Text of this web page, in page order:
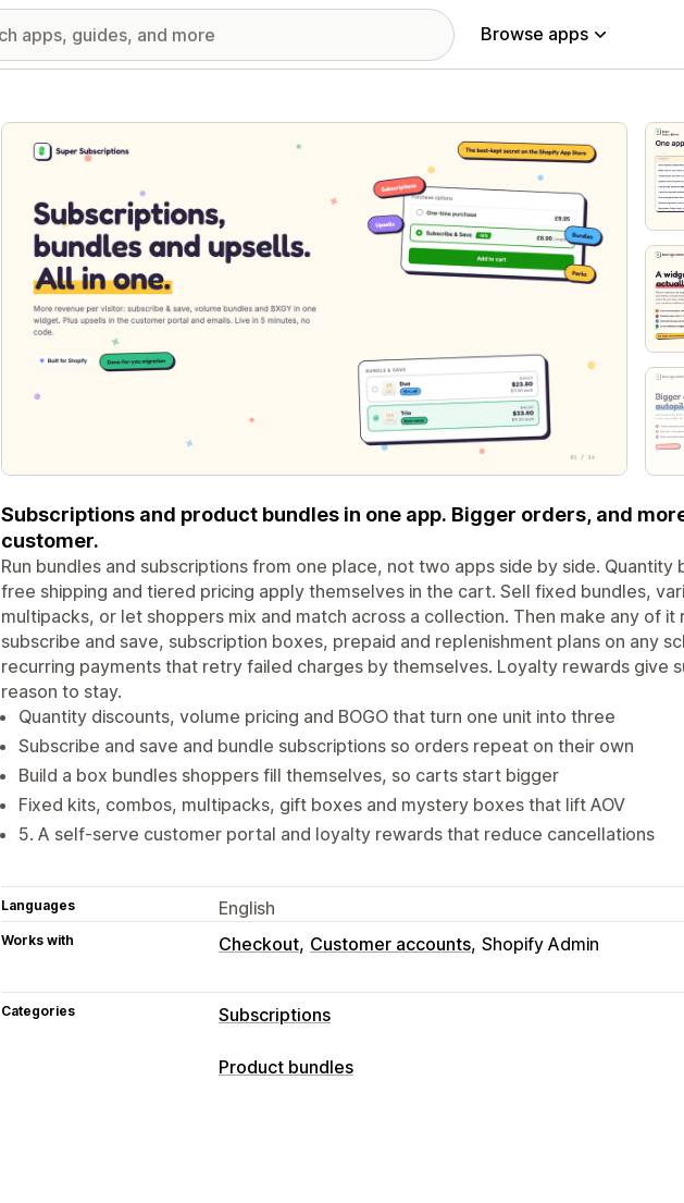
Browse apps
Featured images gallery
Subscriptions and product bundles in one app. Bigger orders, and
customer.
Run bundles and subscriptions from one place, not two apps side by side. Quantity
free shipping and tiered pricing apply themselves in the cart. Sell fixed bundles,
multipacks, or let shoppers mix and match across a collection. Then make any of it
subscribe and save, subscription boxes, prepaid and replenishment plans on any
recurring payments that retry failed charges by themselves. Loyalty rewards give
reason to stay.
Quantity discounts, volume pricing and BOGO that turn one unit into three
Subscribe and save and bundle subscriptions so orders repeat on their own
Build a box bundles shoppers fill themselves, so carts start bigger
Fixed kits, combos, multipacks, gift boxes and mystery boxes that lift AOV
5. A self-serve customer portal and loyalty rewards that reduce cancellations
Languages English
Works with Checkout Customer accounts Shopify Admin
Categories Subscriptions
Subscription types
Product bundles